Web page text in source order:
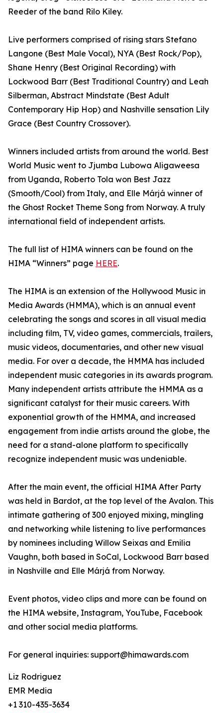
Reeder of the band Rilo Kiley.
Live performers comprised of rising stars Stefano
Langone (Best Male Vocal), NYA (Best Rock/Pop),
Shane Henry (Best Original Recording) with
Lockwood Barr (Best Traditional Country) and Leah
Silberman, Abstract Mindstate (Best Adult
Contemporary Hip Hop) and Nashville sensation Lily
Grace (Best Country Crossover).
Winners included artists from around the world. Best
World Music went to Jjumba Lubowa Aligaweesa
from Uganda, Roberto Tola won Best Jazz
(Smooth/Cool) from Italy, and Elle Márjá winner of
the Ghost Rocket Theme Song from Norway. A truly
international field of independent artists.
The full list of HIMA winners can be found on the
HIMA “Winners” page HERE.
The HIMA is an extension of the Hollywood Music in
Media Awards (HMMA), which is an annual event
celebrating the songs and scores in all visual media
including film, TV, video games, commercials, trailers,
music videos, documentaries, and other new visual
media. For over a decade, the HMMA has included
independent music categories in its awards program.
Many independent artists attribute the HMMA as a
significant catalyst for their music careers. With
exponential growth of the HMMA, and increased
engagement from indie artists around the globe, the
need for a stand-alone platform to specifically
recognize independent music was undeniable.
After the main event, the official HIMA After Party
was held in Bardot, at the top level of the Avalon. This
intimate gathering of 300 enjoyed mixing, mingling
and networking while listening to live performances
by nominees including Willow Seixas and Emilia
Vaughn, both based in SoCal, Lockwood Barr based
in Nashville and Elle Márjá from Norway.
Event photos, video clips and more can be found on
the HIMA website, Instagram, YouTube, Facebook
and other social media platforms.
For general inquiries: support@himawards.com
Liz Rodriguez
EMR Media
+1 310-435-3634